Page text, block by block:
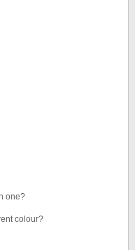
one?
colour?